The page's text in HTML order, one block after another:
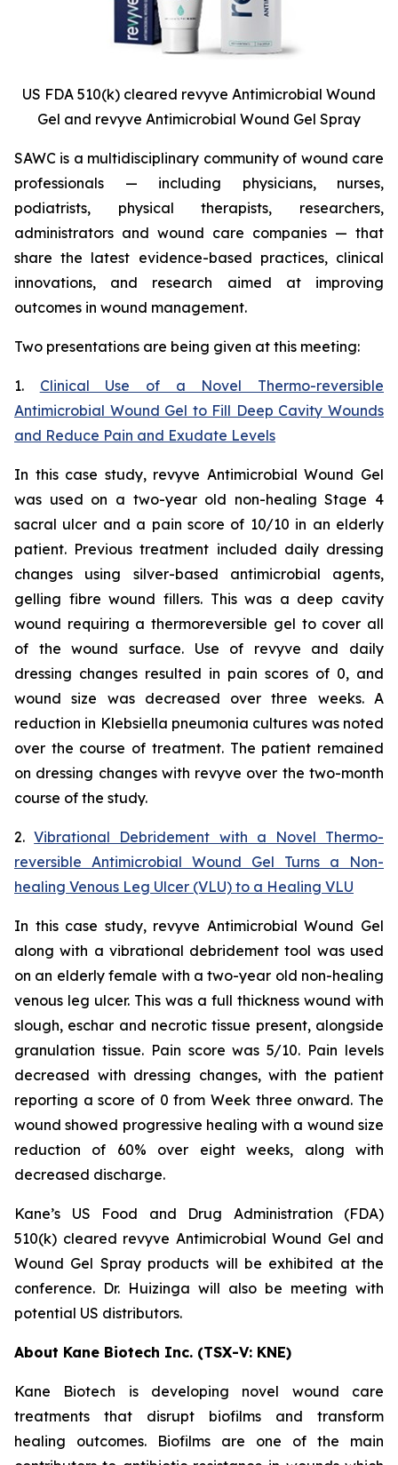
US FDA 510(k) cleared revyve Antimicrobial Wound
Gel and revyve Antimicrobial Wound Gel Spray
SAWC is a multidisciplinary community of wound care
professionals — including physicians, nurses,
podiatrists, physical therapists, researchers,
administrators and wound care companies — that
share the latest evidence-based practices, clinical
innovations, and research aimed at improving
outcomes in wound management.
Two presentations are being given at this meeting:
1. Clinical Use of a Novel Thermo-reversible
Antimicrobial Wound Gel to Fill Deep Cavity Wounds
and Reduce Pain and Exudate Levels
In this case study, revyve Antimicrobial Wound Gel
was used on a two-year old non-healing Stage 4
sacral ulcer and a pain score of 10/10 in an elderly
patient. Previous treatment included daily dressing
changes using silver-based antimicrobial agents,
gelling fibre wound fillers. This was a deep cavity
wound requiring a thermoreversible gel to cover all
of the wound surface. Use of revyve and daily
dressing changes resulted in pain scores of 0, and
wound size was decreased over three weeks. A
reduction in Klebsiella pneumonia cultures was noted
over the course of treatment. The patient remained
on dressing changes with revyve over the two-month
course of the study.
2.Vibrational Debridement with a Novel Thermo-
reversible Antimicrobial Wound Gel Turns a Non-
healing Venous Leg Ulcer (VLU) to a Healing VLU
In this case study, revyve Antimicrobial Wound Gel
along with a vibrational debridement tool was used
on an elderly female with a two-year old non-healing
venous leg ulcer. This was a full thickness wound with
slough, eschar and necrotic tissue present, alongside
granulation tissue. Pain score was 5/10. Pain levels
decreased with dressing changes, with the patient
reporting a score of 0 from Week three onward. The
wound showed progressive healing with a wound size
reduction of 60% over eight weeks, along with
decreased discharge.
Kane’s US Food and Drug Administration (FDA)
510(k) cleared revyve Antimicrobial Wound Gel and
Wound Gel Spray products will be exhibited at the
conference. Dr. Huizinga will also be meeting with
potential US distributors.
About Kane Biotech Inc. (TSX-V: KNE)
Kane Biotech is developing novel wound care
treatments that disrupt biofilms and transform
healing outcomes. Biofilms are one of the main